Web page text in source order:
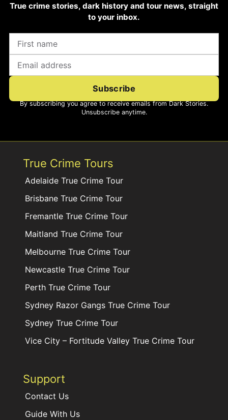
True crime stories, dark history and tour news, straight
to your inbox.
Subscribe
By subscribing you agree to receive emails from Dark Stories.
Unsubscribe anytime.
True Crime Tours
Adelaide True Crime Tour
Brisbane True Crime Tour
Fremantle True Crime Tour
Maitland True Crime Tour
Melbourne True Crime Tour
Newcastle True Crime Tour
Perth True Crime Tour
Sydney Razor Gangs True Crime Tour
Sydney True Crime Tour
Vice City – Fortitude Valley True Crime Tour
Support
Contact Us
Guide With Us